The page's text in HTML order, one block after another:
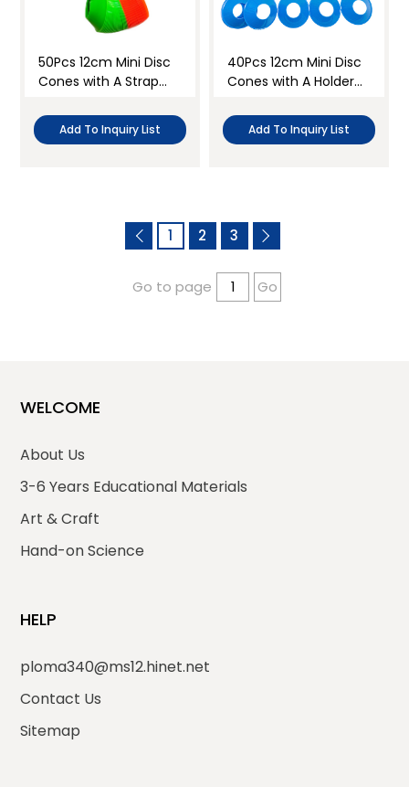
50Pcs 12cm Mini Disc
Cones with A Strap
Add To Inquiry List
40Pcs 12cm Mini Disc
Cones with A Holder
Add To Inquiry List
1 2 3
Go to page Go
WELCOME
About Us
3-6 Years Educational Materials
Art & Craft
Hand-on Science
HELP
ploma340@ms12.hinet.net
Contact Us
Sitemap